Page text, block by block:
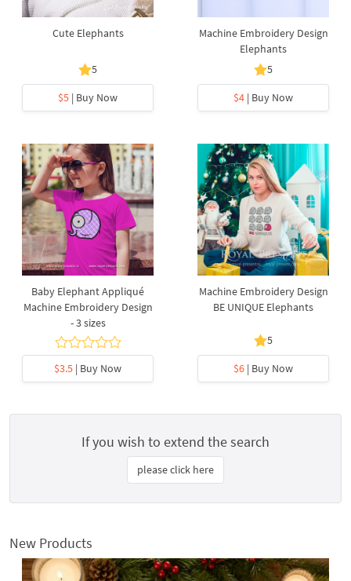
Cute Elephants
5
$5 | Buy Now
Machine Embroidery Design
Elephants
5
$4 | Buy Now
Baby Elephant Appliqué
Machine Embroidery Design
- 3 sizes
$3.5 | Buy Now
Machine Embroidery Design
BE UNIQUE Elephants
5
$6 | Buy Now
If you wish to extend the search
please click here
New Products